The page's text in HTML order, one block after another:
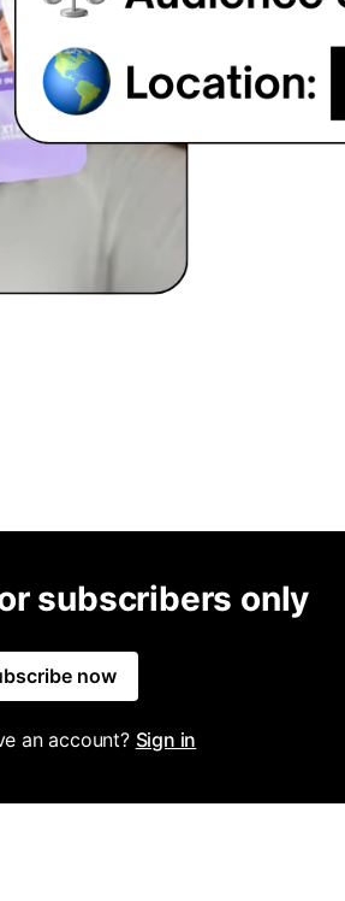
subscribers only
now
an account? Sign in